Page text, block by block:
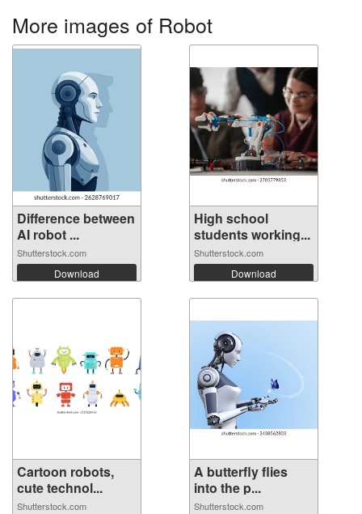
More images of Robot
Difference between
AI robot ...
Shutterstock.com
Download
High school
students working...
Shutterstock.com
Download
Cartoon robots,
cute technol...
Shutterstock.com
A butterfly flies
into the p...
Shutterstock.com